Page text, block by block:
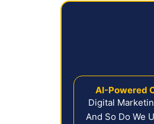
AI-Powered
Digital
And So Do We